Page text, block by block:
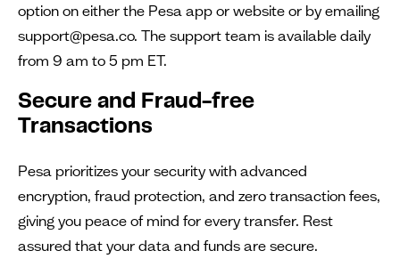
option on either the Pesa app or website or by emailing
support@pesa.co. The support team is available daily
from 9 am to 5 pm ET.
Secure and Fraud-free
Transactions
Pesa prioritizes your security with advanced
encryption, fraud protection, and zero transaction fees,
giving you peace of mind for every transfer. Rest
assured that your data and funds are secure.